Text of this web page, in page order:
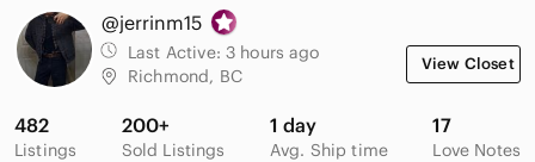
@jerrinm15
Last Active: 3 hours ago
Richmond, BC
View Closet
482
Listings
200+
Sold Listings
1 day
Avg. Ship time
17
Love Notes